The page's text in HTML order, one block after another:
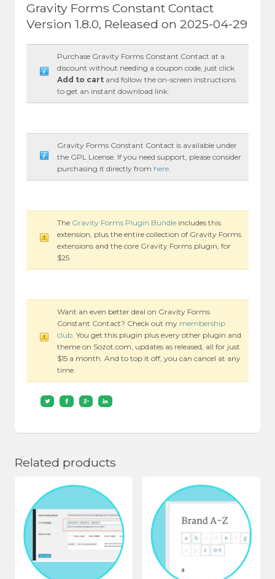
Gravity Forms Constant Contact
Version 1.8.0, Released on 2025-04-29
Purchase Gravity Forms Constant Contact at a
discount without needing a coupon code, just click
Add to cart and follow the on-screen instructions
to get an instant download link.
Gravity Forms Constant Contact is available under
the GPL License. If you need support, please consider
purchasing it directly from here
The Gravity Forms Plugin Bundle includes this
extension, plus the entire collection of Gravity Forms
extensions and the core Gravity Forms plugin, for
$25
Want an even better deal on Gravity Forms
Constant Contact? Check out my membership
club . You get this plugin plus every other plugin and
theme on Sozot.com, updates as released, all for just
$15 a month. And to top it off, you can cancel at any
time.
Related products